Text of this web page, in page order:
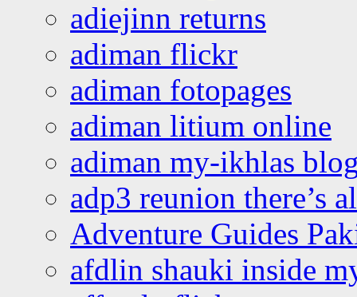
adiejinn returns
adiman flickr
adiman fotopages
adiman litium online
adiman my-ikhlas
adp3 reunion there’s
Adventure Guides
afdlin shauki inside